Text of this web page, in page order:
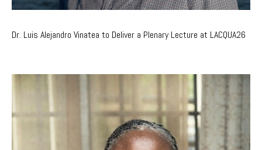
Dr. Luis Alejandro Vinatea to Deliver a Plenary Lecture at LACQUA26